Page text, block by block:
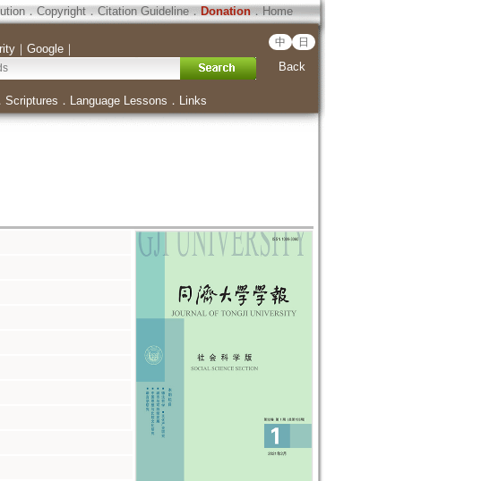
．Copyright．Citation Guideline． Donation．Home
｜ Google｜ 中 日
Back
Scriptures ． Language Lessons ． Links